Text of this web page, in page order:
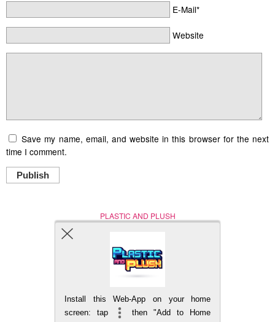
E-Mail*
Website
Save my name, email, and website in this browser for the next
time I comment.
Publish
PLASTIC AND PLUSH
Nerd (Un)Culture
BACK TO TOP
Install this Web-App on your home
screen: tap
then "Add to Home